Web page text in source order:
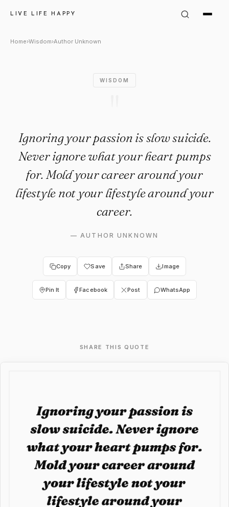
LIVE LIFE HAPPY
Author Unknown Quote:
Home›Wisdom›Author Unknown
WISDOM
Ignoring your passion is slow suicide.
Never ignore what your heart pumps
for. Mold your career around your
lifestyle not your lifestyle around your
career.
—AUTHOR UNKNOWN
Copy Save Share Image
Pin It Facebook Post WhatsApp
SHARE THIS QUOTE